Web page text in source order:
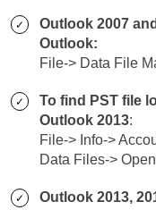
Outlook 2007
Outlook:
File-> Data File
To find PST file
Outlook 2013:
File-> Info->
Data Files->
Outlook 2013,